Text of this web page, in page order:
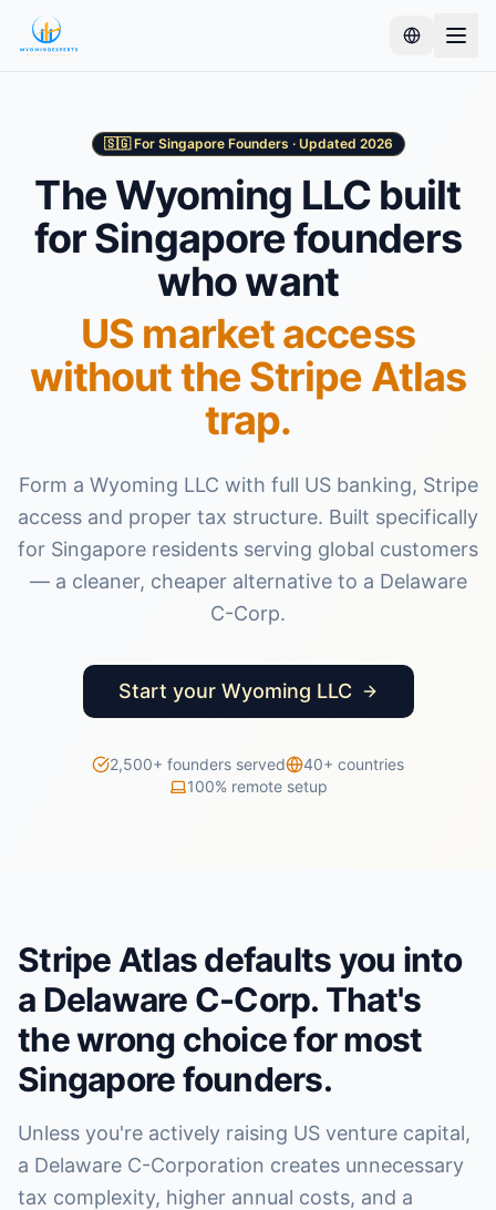
Home
🇸🇬 For Singapore Founders · Updated 2026
The Wyoming LLC built
for Singapore founders
who want
US market access
without the Stripe Atlas
trap.
Form a Wyoming LLC with full US banking, Stripe
access and proper tax structure. Built specifically
for Singapore residents serving global customers
— a cleaner, cheaper alternative to a Delaware
C-Corp.
Start your Wyoming LLC
2,500+ founders served
40+ countries
100% remote setup
Stripe Atlas defaults you into
a Delaware C-Corp. That's
the wrong choice for most
Singapore founders.
Unless you're actively raising US venture capital,
a Delaware C-Corporation creates unnecessary
tax complexity, higher annual costs, and a